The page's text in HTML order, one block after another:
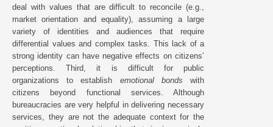
deal with values that are difficult to reconcile (e.g.,
market orientation and equality), assuming a large
variety of identities and audiences that require
differential values and complex tasks. This lack of a
strong identity can have negative effects on citizens’
perceptions. Third, it is difficult for public
organizations to establish emotional bonds with
citizens beyond functional services. Although
bureaucracies are very helpful in delivering necessary
services, they are not the adequate context for the